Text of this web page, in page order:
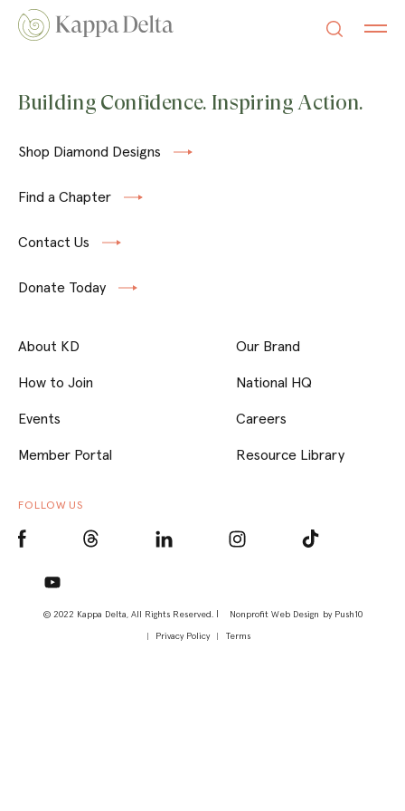
Building Confidence. Inspiring Action.
Shop Diamond Designs
Find a Chapter
Contact Us
Donate Today
© 2022 Kappa Delta, All Rights Reserved. | Nonprofit Web Design by Push10
Privacy Policy
Terms
About KD
How to Join
Events
Member Portal
Our Brand
National HQ
Careers
Resource Library
FOLLOW US